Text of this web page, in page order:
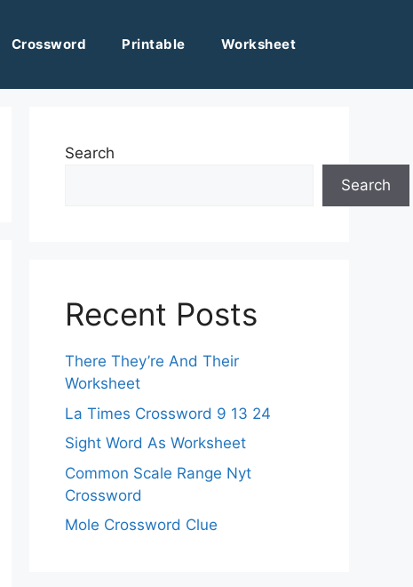
Crossword Printable Worksheet
Search
Search
Recent Posts
There They’re And Their
Worksheet
La Times Crossword 9 13 24
Sight Word As Worksheet
Common Scale Range Nyt
Crossword
Mole Crossword Clue